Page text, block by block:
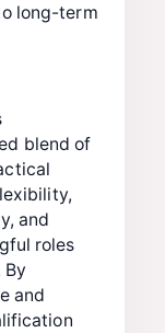
long-term
blend of
and
roles
and